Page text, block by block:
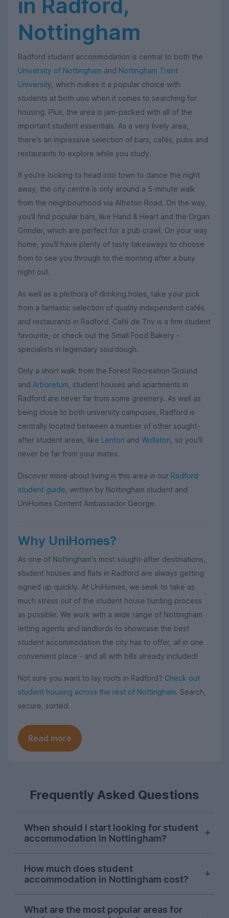
Nottingham
Radford student accommodation is central to both the
University of Nottingham and Nottingham Trent
University , which makes it a popular choice with
students at both unis when it comes to searching for
housing. Plus, the area is jam-packed with all of the
important student essentials. As a very lively area,
there's an impressive selection of bars, cafés, pubs and
restaurants to explore while you study.
If you're looking to head into town to dance the night
away, the city centre is only around a 5-minute walk
from the neighbourhood via Alfreton Road. On the way,
you'll find popular bars, like Hand & Heart and the Organ
Grinder, which are perfect for a pub crawl. On your way
home, you'll have plenty of tasty takeaways to choose
from to see you through to the morning after a busy
night out.
As well as a plethora of drinking holes, take your pick
from a fantastic selection of quality independent cafés
and restaurants in Radford. Café de Triv is a firm student
favourite, or check out the Small Food Bakery -
specialists in legendary sourdough.
Only a short walk from the Forest Recreation Ground
and Arboretum , student houses and apartments in
Radford are never far from some greenery. As well as
being close to both university campuses, Radford is
centrally located between a number of other sought-
after student areas, like Lenton and Wollaton , so you'll
never be far from your mates.
Discover more about living in this area in our Radford
student guide , written by Nottingham student and
UniHomes Content Ambassador George.
Why UniHomes?
As one of Nottingham's most sought-after destinations,
student houses and flats in Radford are always getting
signed up quickly. At UniHomes, we seek to take as
much stress out of the student house hunting process
as possible. We work with a wide range of Nottingham
letting agents and landlords to showcase the best
student accommodation the city has to offer, all in one
convenient place - and all with bills already included!
Not sure you want to lay roots in Radford? Check out
student housing across the rest of Nottingham. Search,
secure, sorted.
Read more
Frequently Asked Questions
When should I start looking for student
accommodation in Nottingham?
accommodation consistently peak in mid-
November each letting season on
of student housing left after Christmas, if
How much does student
accommodation in Nottingham cost?
student accommodation for 2026-2027
What are the most popular areas for